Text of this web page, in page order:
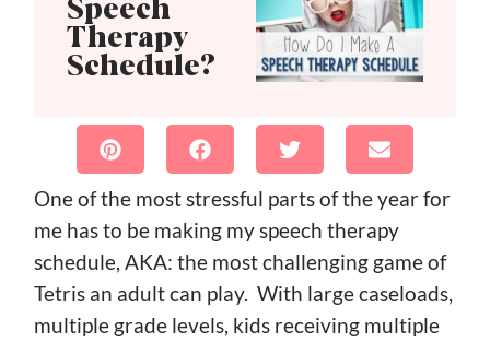
Speech
Therapy
Schedule?
One of the most stressful parts of the year for
me has to be making my speech therapy
schedule, AKA: the most challenging game of
Tetris an adult can play. With large caseloads,
multiple grade levels, kids receiving multiple